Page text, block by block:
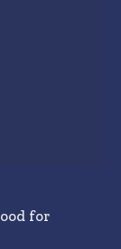
for